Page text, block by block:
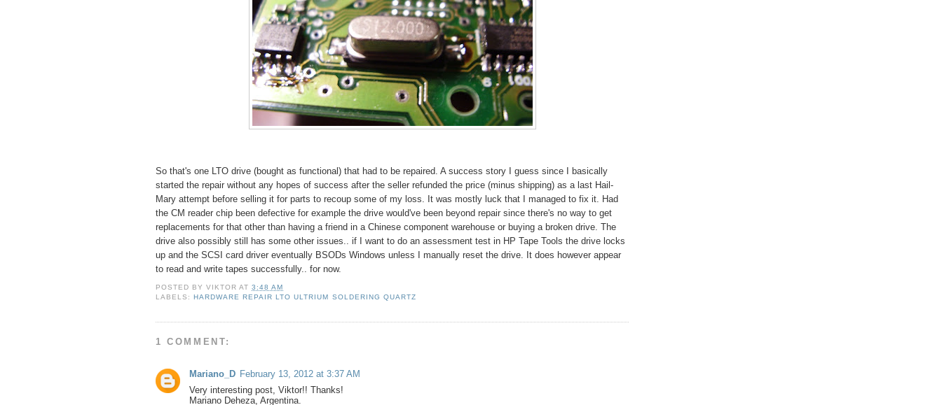
So that's one LTO drive (bought as functional) that had to be repaired. A success story I guess since I basically
started the repair without any hopes of success after the seller refunded the price (minus shipping) as a last Hail-
Mary attempt before selling it for parts to recoup some of my loss. It was mostly luck that I managed to fix it. Had
the CM reader chip been defective for example the drive would've been beyond repair since there's no way to get
replacements for that other than having a friend in a Chinese component warehouse or buying a broken drive. The
drive also possibly still has some other issues.. if I want to do an assessment test in HP Tape Tools the drive locks
up and the SCSI card driver eventually BSODs Windows unless I manually reset the drive. It does however appear
to read and write tapes successfully.. for now.
POSTED BYVIKTOR AT3:48 AM
LABELS: HARDWARE REPAIR LTO ULTRIUM SOLDERING QUARTZ
1 COMMENT:
Mariano_D February 13, 2012 at 3:37 AM
Very interesting post, Viktor!! Thanks!
Mariano Deheza, Argentina.